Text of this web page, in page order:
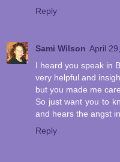
Reply
Sami Wilson April
I heard you speak in
very helpful and
but you made me
So just want you to
and hears the angst
Reply